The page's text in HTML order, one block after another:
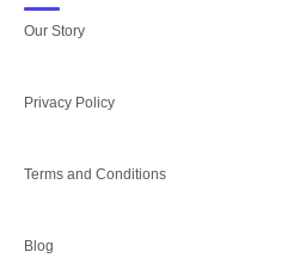
Our Story
Privacy Policy
Terms and Conditions
Blog